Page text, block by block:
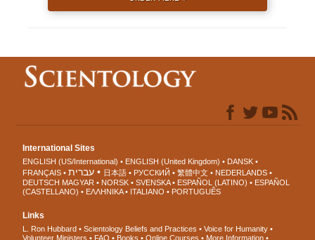
International Sites
ENGLISH (US/International) ENGLISH (United Kingdom)
DANSK
FRANÇAIS
עברית 日本語 РУССКИЙ 繁體中文
NEDERLANDS
DEUTSCH MAGYAR NORSK SVENSKA ESPAÑOL (LATINO)
ESPAÑOL
(CASTELLANO)
ΕΛΛΗΝΙΚA ITALIANO PORTUGUÊS
Links
L. Ron Hubbard Scientology Beliefs and Practices
Voice for Humanity
Volunteer Ministers
FAQ Books Online Courses More Information